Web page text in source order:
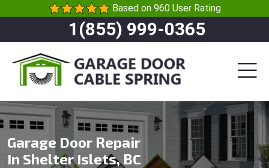
Based on 960 User Rating
1(855) 999-0365
Garage Door Repair
In Shelter Islets, BC